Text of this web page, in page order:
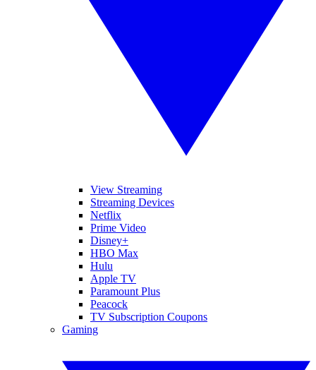
View Streaming
Streaming Devices
Netflix
Prime Video
Disney+
HBO Max
Hulu
Apple TV
Paramount Plus
Peacock
TV Subscription Coupons
Gaming